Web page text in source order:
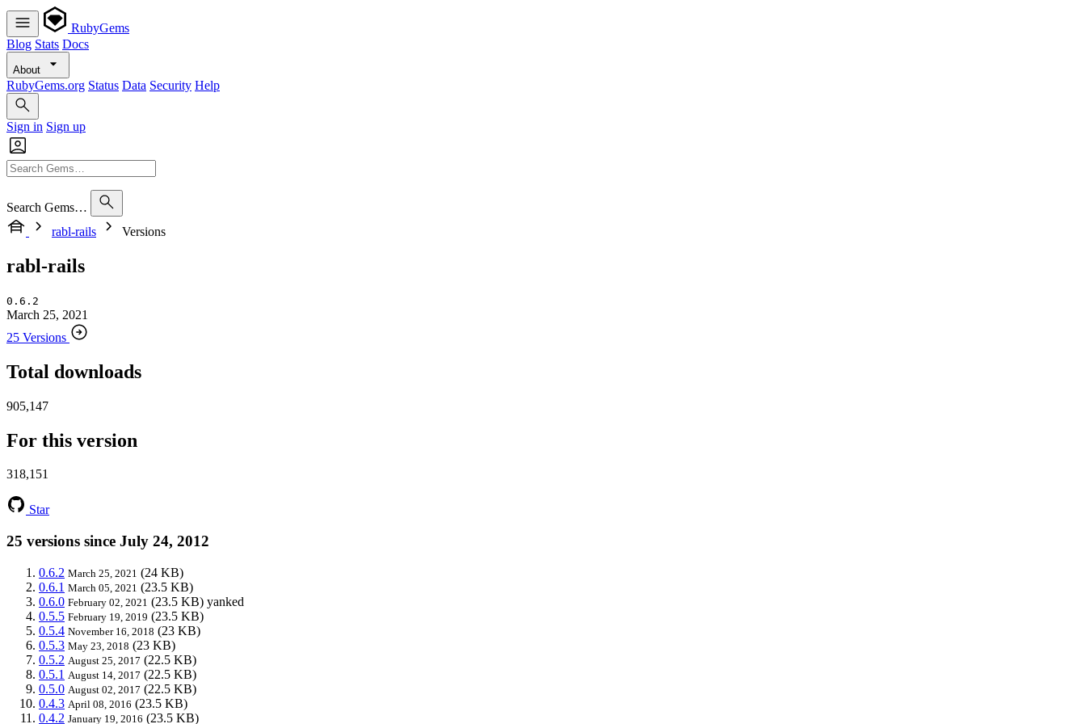
RubyGems
Blog Stats Docs
About
RubyGems.org Status Data Security Help
Sign in Sign up
Search Gems…
rabl-rails
Versions
rabl-rails
0.6.2
March 25, 2021
25 Versions
Total downloads
905,147
For this version
318,151
Star
25 versions since July 24, 2012
0.6.2 March 25, 2021 (24 KB)
0.6.1 March 05, 2021 (23.5 KB)
0.6.0 February 02, 2021 (23.5 KB) yanked
0.5.5 February 19, 2019 (23.5 KB)
0.5.4 November 16, 2018 (23 KB)
0.5.3 May 23, 2018 (23 KB)
0.5.2 August 25, 2017 (22.5 KB)
0.5.1 August 14, 2017 (22.5 KB)
0.5.0 August 02, 2017 (22.5 KB)
0.4.3 April 08, 2016 (23.5 KB)
0.4.2 January 19, 2016 (23.5 KB)